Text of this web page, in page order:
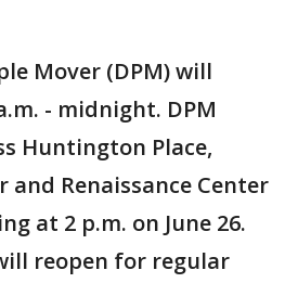
Mover (DPM) will
- midnight. DPM
Huntington Place,
and Renaissance Center
at 2 p.m. on June 26.
reopen for regular